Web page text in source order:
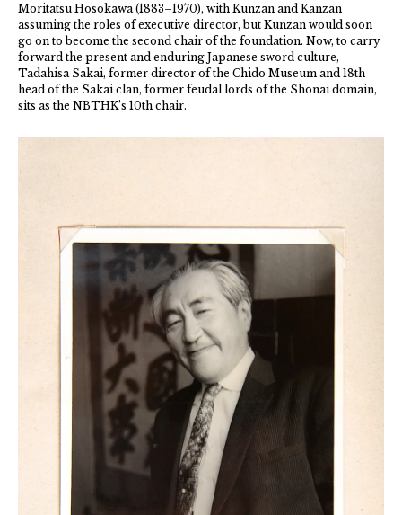
Moritatsu Hosokawa (1883–1970), with Kunzan and Kanzan
assuming the roles of executive director, but Kunzan would soon
go on to become the second chair of the foundation. Now, to carry
forward the present and enduring Japanese sword culture,
Tadahisa Sakai, former director of the Chido Museum and 18th
head of the Sakai clan, former feudal lords of the Shonai domain,
sits as the NBTHK’s 10th chair.